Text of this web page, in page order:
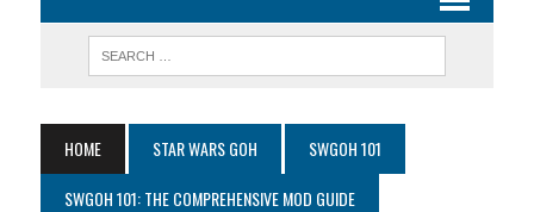
HOME STAR WARS GOH
SWGOH 101
SWGOH 101: THE COMPREHENSIVE MOD GUIDE